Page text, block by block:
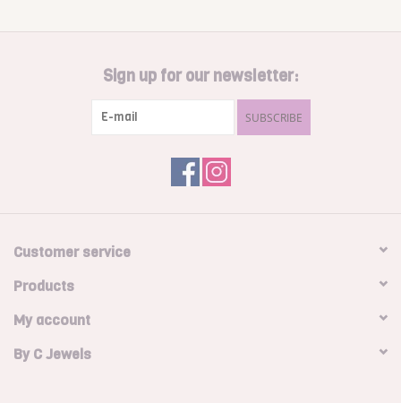
Sign up for our newsletter:
SUBSCRIBE
Customer service
Products
My account
By C Jewels